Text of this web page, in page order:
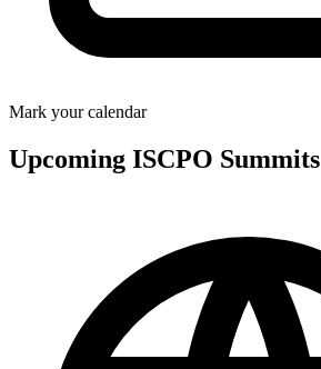
Mark your calendar
Upcoming ISCPO Summits